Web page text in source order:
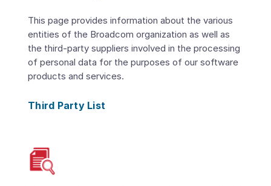
This page provides information about the various
entities of the Broadcom organization as well as
the third-party suppliers involved in the processing
of personal data for the purposes of our software
products and services.
Third Party List